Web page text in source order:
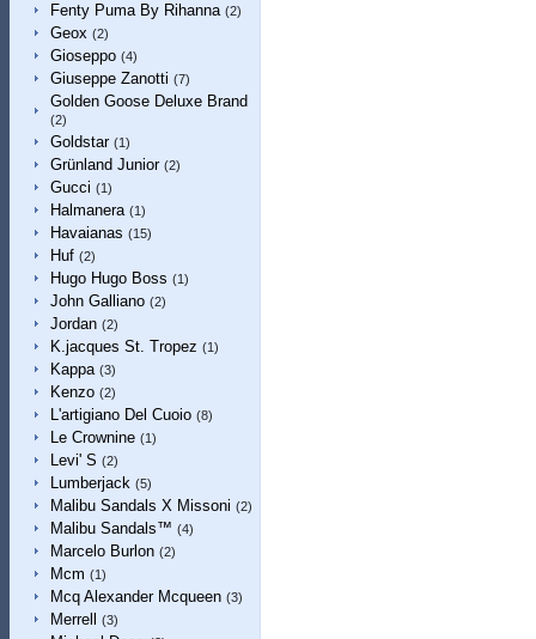
Fenty Puma By Rihanna (2)
Geox (2)
Gioseppo (4)
Giuseppe Zanotti (7)
Golden Goose Deluxe Brand
(2)
Goldstar (1)
Grünland Junior (2)
Gucci (1)
Halmanera (1)
Havaianas (15)
Huf (2)
Hugo Hugo Boss (1)
John Galliano (2)
Jordan (2)
K.jacques St. Tropez (1)
Kappa (3)
Kenzo (2)
L'artigiano Del Cuoio (8)
Le Crownine (1)
Levi' S (2)
Lumberjack (5)
Malibu Sandals X Missoni (2)
Malibu Sandals™ (4)
Marcelo Burlon (2)
Mcm (1)
Mcq Alexander Mcqueen (3)
Merrell (3)